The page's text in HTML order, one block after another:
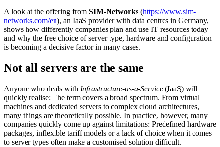
A look at the offering from SIM-Networks (https://www.sim-
networks.com/en), an IaaS provider with data centres in Germany,
shows how differently companies plan and use IT resources today
and why the free choice of server type, hardware and configuration
is becoming a decisive factor in many cases.
Not all servers are the same
Anyone who deals with Infrastructure-as-a-Service (IaaS) will
quickly realise: The term covers a broad spectrum. From virtual
machines and dedicated servers to complex cloud architectures,
many things are theoretically possible. In practice, however, many
companies quickly come up against limitations: Predefined hardware
packages, inflexible tariff models or a lack of choice when it comes
to server types often make a customised solution difficult.